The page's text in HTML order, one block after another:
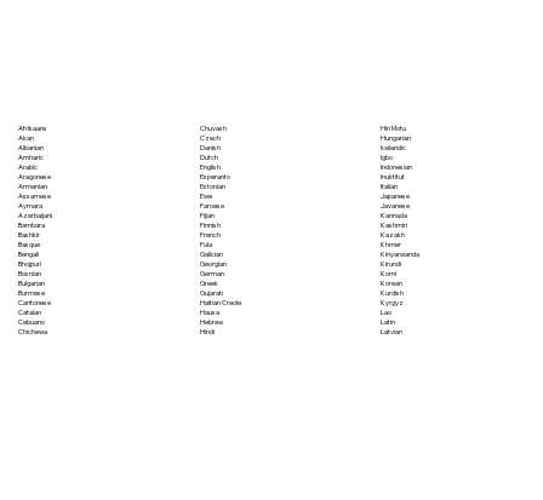
Afrikaans
Akan
Albanian
Amharic
Arabic
Aragonese
Armenian
Assamese
Aymara
Azerbaijani
Bambara
Bashkir
Basque
Bengali
Bhojpuri
Bosnian
Bulgarian
Burmese
Cantonese
Catalan
Cebuano
Chichewa
Chuvash
Czech
Danish
Dutch
English
Esperanto
Estonian
Ewe
Faroese
Fijian
Finnish
French
Fula
Galician
Georgian
German
Greek
Gujarati
Haitian Creole
Hausa
Hebrew
Hindi
Hiri Motu
Hungarian
Icelandic
Igbo
Indonesian
Inuktitut
Italian
Japanese
Javanese
Kannada
Kashmiri
Kazakh
Khmer
Kinyarwanda
Kirundi
Komi
Korean
Kurdish
Kyrgyz
Lao
Latin
Latvian